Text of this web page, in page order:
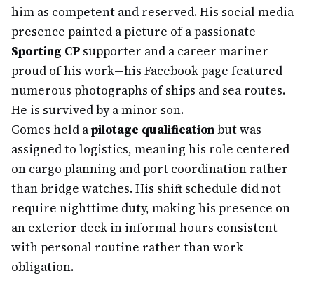
him as competent and reserved. His social media
presence painted a picture of a passionate
Sporting CP supporter and a career mariner
proud of his work—his Facebook page featured
numerous photographs of ships and sea routes.
He is survived by a minor son.
Gomes held apilotage qualificationbut was
assigned to logistics, meaning his role centered
on cargo planning and port coordination rather
than bridge watches. His shift schedule did not
require nighttime duty, making his presence on
an exterior deck in informal hours consistent
with personal routine rather than work
obligation.